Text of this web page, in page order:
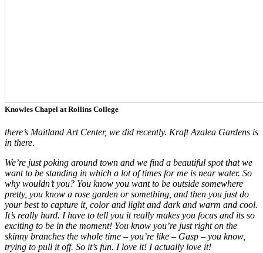
Knowles Chapel at Rollins College
there’s Maitland Art Center, we did recently. Kraft Azalea Gardens is
in there.
We’re just poking around town and we find a beautiful spot that we
want to be standing in which a lot of times for me is near water. So
why wouldn’t you? You know you want to be outside somewhere
pretty, you know a rose garden or something, and then you just do
your best to capture it, color and light and dark and warm and cool.
It’s really hard. I have to tell you it really makes you focus and its so
exciting to be in the moment! You know you’re just right on the
skinny branches the whole time – you’re like – Gasp – you know,
trying to pull it off. So it’s fun. I love it! I actually love it!